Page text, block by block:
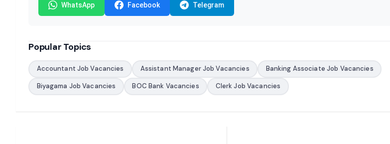
WhatsApp Facebook Telegram
Popular Topics
Accountant Job Vacancies Assistant Manager Job Vacancies Banking Associate Job Vacancies
Biyagama Job Vacancies BOC Bank Vacancies Clerk Job Vacancies